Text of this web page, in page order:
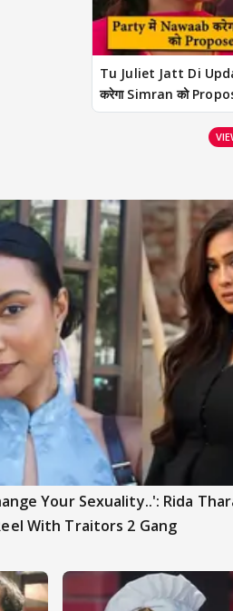
Tu Juliet Jatt Di
करेगा Simran को
Your Sexuality..': Rida
With Traitors 2 Gang